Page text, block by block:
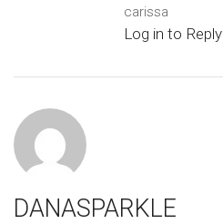
carissa
Log in to Reply
DANASPARKLE